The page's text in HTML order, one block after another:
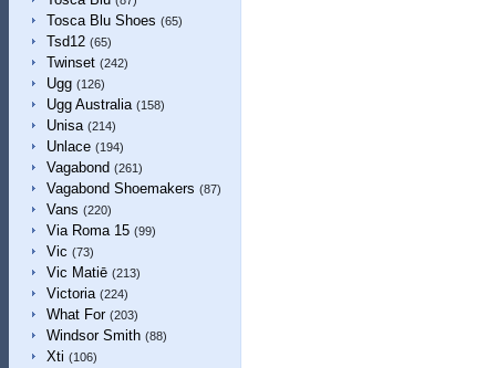
Tosca Blu Shoes (65)
Tsd12 (65)
Twinset (242)
Ugg (126)
Ugg Australia (158)
Unisa (214)
Unlace (194)
Vagabond (261)
Vagabond Shoemakers (87)
Vans (220)
Via Roma 15 (99)
Vic (73)
Vic Matiē (213)
Victoria (224)
What For (203)
Windsor Smith (88)
Xti (106)